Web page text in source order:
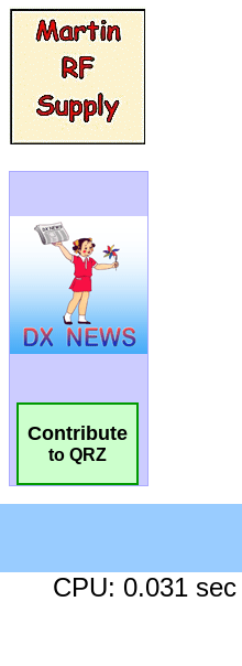
Contribute
to QRZ
CPU: 0.031